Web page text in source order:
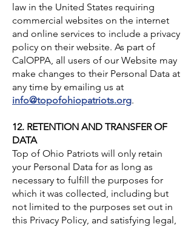
law in the United States requiring
commercial websites on the internet
and online services to include a privacy
policy on their website. As part of
CalOPPA, all users of our Website may
make changes to their Personal Data at
any time by emailing us at
info@topofohiopatriots.org.
12. RETENTION AND TRANSFER OF
DATA
Top of Ohio Patriots will only retain
your Personal Data for as long as
necessary to fulfill the purposes for
which it was collected, including but
not limited to the purposes set out in
this Privacy Policy, and satisfying legal,